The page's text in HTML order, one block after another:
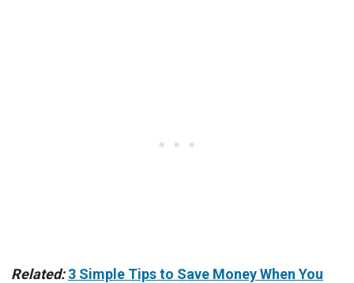
Related:3 Simple Tips to Save Money When You